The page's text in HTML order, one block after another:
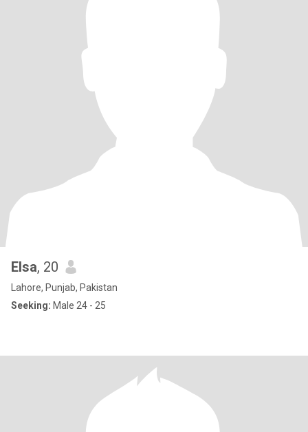
Elsa, 20
Lahore, Punjab, Pakistan
Seeking: Male 24 - 25